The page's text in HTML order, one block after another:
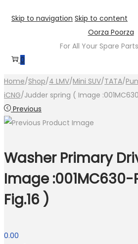
Skip to navigation Skip to content
Oorza Poorza
For All Your Spare
0
Home/Shop/4 LMV/Mini SUV/TATA/
iCNG/Judder spring ( Image
Previous
Washer Primary
Image :001MC630-
Fig.16 )
0.00